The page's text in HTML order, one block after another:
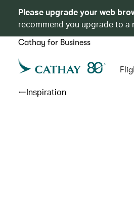
Please upgrade your web
recommend you upgrade to a
Cathay for Business
Inspiration